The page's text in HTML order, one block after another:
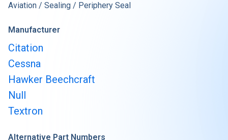
Aviation / Sealing / Periphery Seal
Manufacturer
Citation
Cessna
Hawker Beechcraft
Null
Textron
Alternative Part Numbers